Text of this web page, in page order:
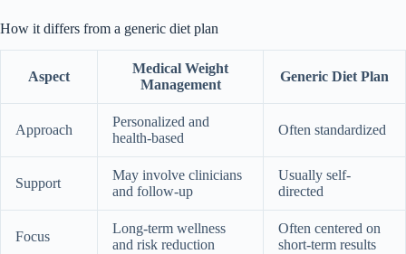
How it differs from a generic diet plan
Aspect
Medical Weight
Management
Generic Diet Plan
Approach
Personalized and
health-based
Often standardized
Support
May involve clinicians
and follow-up
Usually self-
directed
Focus
Long-term wellness
and risk reduction
Often centered on
short-term results